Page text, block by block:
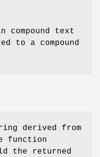
text
to a compound
derived from
function
the returned